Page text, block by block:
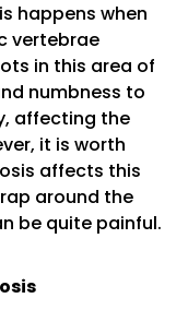
happens when
vertebrae
in this area of
numbness to
affecting the
it is worth
affects this
around the
be quite painful.